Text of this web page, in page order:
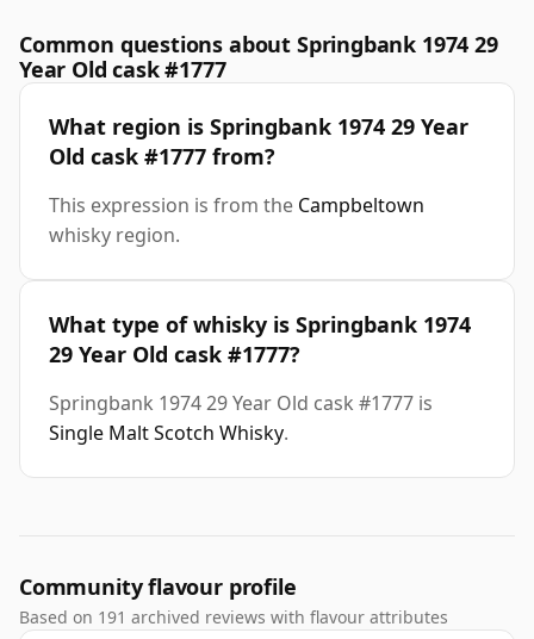
Common questions about Springbank 1974 29
Year Old cask #1777
What region is Springbank 1974 29 Year
Old cask #1777 from?
This expression is from the Campbeltown
whisky region.
What type of whisky is Springbank 1974
29 Year Old cask #1777?
Springbank 1974 29 Year Old cask #1777 is
Single Malt Scotch Whisky.
Community flavour profile
Based on 191 archived reviews with flavour attributes